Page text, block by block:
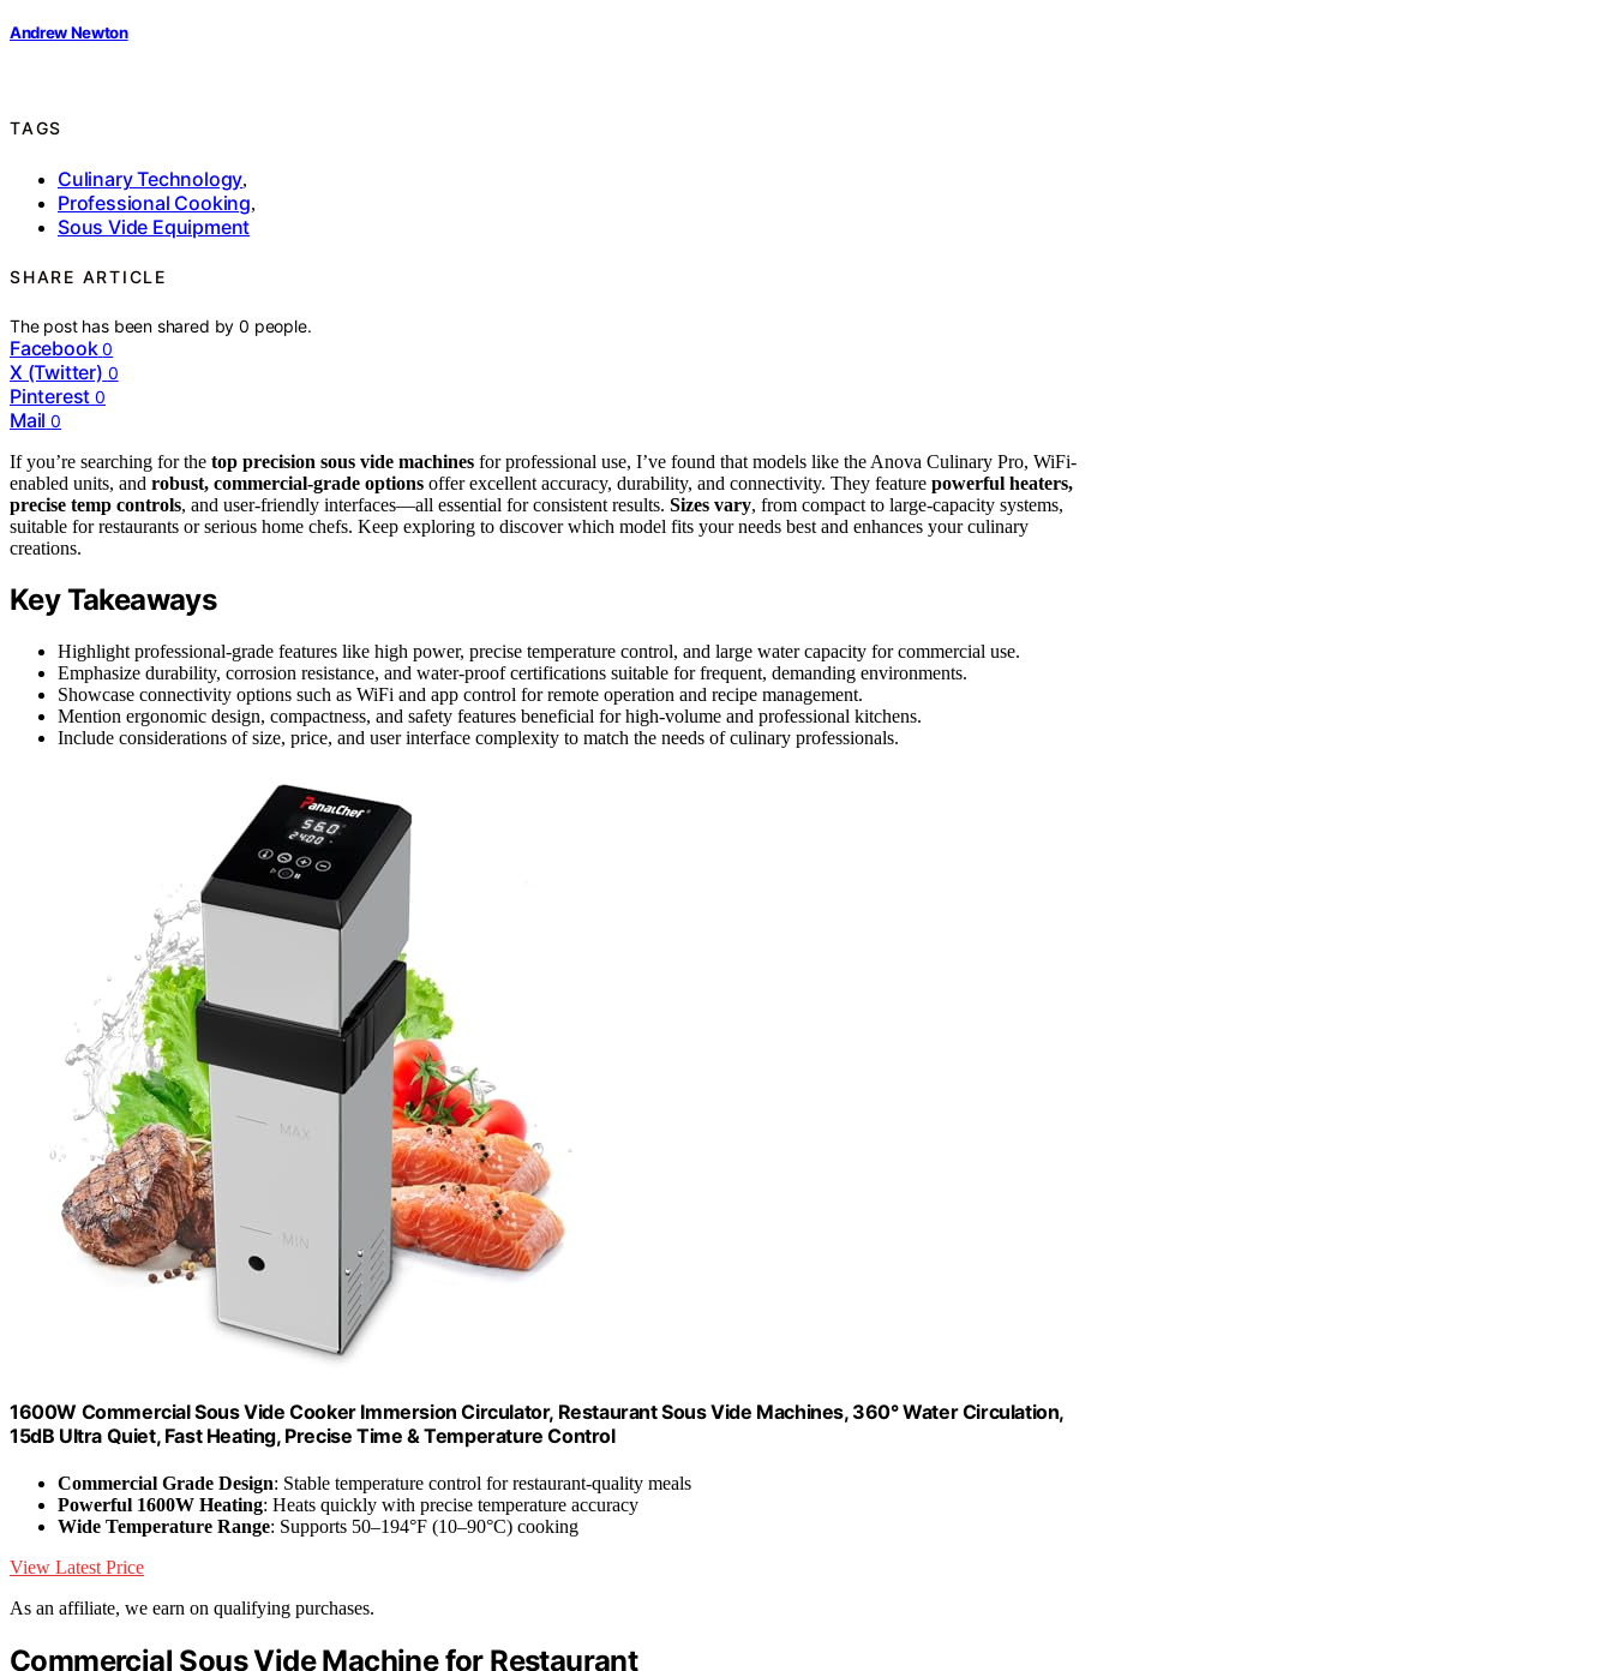
Andrew Newton
TAGS
Culinary Technology,
Professional Cooking,
Sous Vide Equipment
SHARE ARTICLE
The post has been shared by0 people.
Facebook 0
X (Twitter) 0
Pinterest 0
Mail 0
If you’re searching for the top precision sous vide machines for professional use, I’ve found that models like the Anova Culinary Pro, WiFi-
enabled units, and robust, commercial-grade options offer excellent accuracy, durability, and connectivity. They feature powerful heaters,
precise temp controls, and user-friendly interfaces—all essential for consistent results. Sizes vary, from compact to large-capacity systems,
suitable for restaurants or serious home chefs. Keep exploring to discover which model fits your needs best and enhances your culinary
creations.
Key Takeaways
Highlight professional-grade features like high power, precise temperature control, and large water capacity for commercial use.
Emphasize durability, corrosion resistance, and water-proof certifications suitable for frequent, demanding environments.
Showcase connectivity options such as WiFi and app control for remote operation and recipe management.
Mention ergonomic design, compactness, and safety features beneficial for high-volume and professional kitchens.
Include considerations of size, price, and user interface complexity to match the needs of culinary professionals.
1600W Commercial Sous Vide Cooker Immersion Circulator, Restaurant Sous Vide Machines, 360° Water Circulation,
15dB Ultra Quiet, Fast Heating, Precise Time & Temperature Control
Commercial Grade Design: Stable temperature control for restaurant-quality meals
Powerful 1600W Heating: Heats quickly with precise temperature accuracy
Wide Temperature Range: Supports 50–194°F (10–90°C) cooking
View Latest Price
As an affiliate, we earn on qualifying purchases.
Commercial Sous Vide Machine for Restaurant